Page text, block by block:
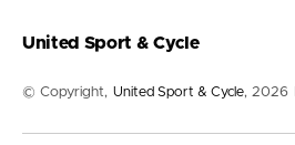
United Sport & Cycle
© Copyright, United Sport & Cycle, 2026